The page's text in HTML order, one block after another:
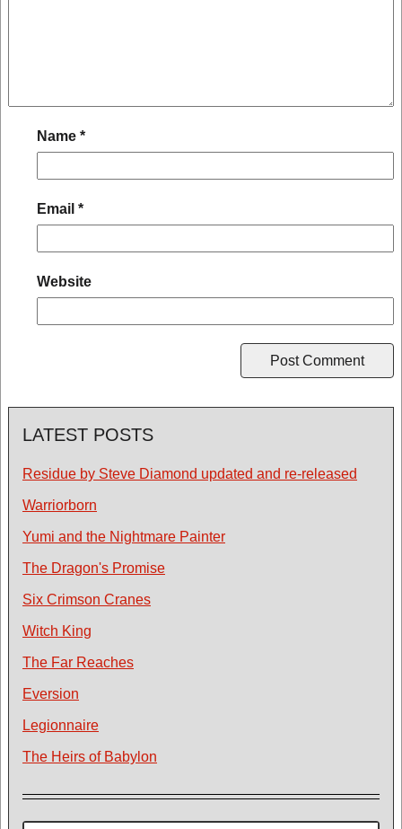
Name *
Email *
Website
LATEST POSTS
Residue by Steve Diamond updated and re-released
Warriorborn
Yumi and the Nightmare Painter
The Dragon's Promise
Six Crimson Cranes
Witch King
The Far Reaches
Eversion
Legionnaire
The Heirs of Babylon